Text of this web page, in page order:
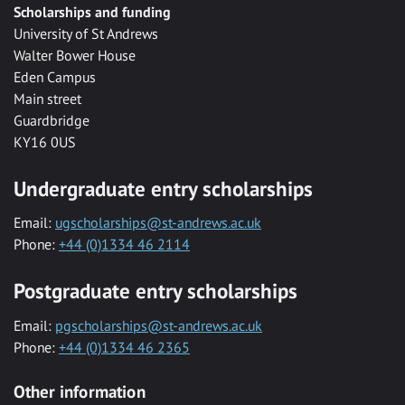
Scholarships and funding
University of St Andrews
Walter Bower House
Eden Campus
Main street
Guardbridge
KY16 0US
Undergraduate entry scholarships
Email: ugscholarships@st-andrews.ac.uk
Phone: +44 (0)1334 46 2114
Postgraduate entry scholarships
Email: pgscholarships@st-andrews.ac.uk
Phone: +44 (0)1334 46 2365
Other information